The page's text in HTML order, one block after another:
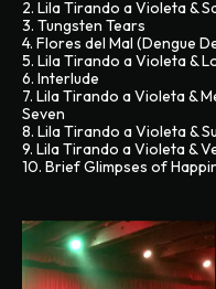
2. Lila Tirando a Violeta &
3. Tungsten Tears
4. Flores del Mal (Dengue
5. Lila Tirando a Violeta &
6. Interlude
7. Lila Tirando a Violeta &
Seven
8. Lila Tirando a Violeta &
9. Lila Tirando a Violeta &
10. Brief Glimpses of